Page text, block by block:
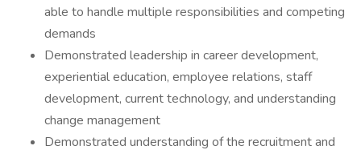
able to handle multiple responsibilities and competing
demands
Demonstrated leadership in career development,
experiential education, employee relations, staff
development, current technology, and understanding
change management
Demonstrated understanding of the recruitment and